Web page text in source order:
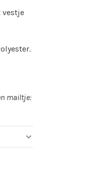
vestje
mailtje: